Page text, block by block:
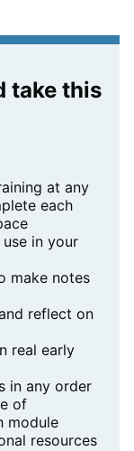
take this
at any
each
in your
make notes
reflect on
real early
in any order
of
module
resources